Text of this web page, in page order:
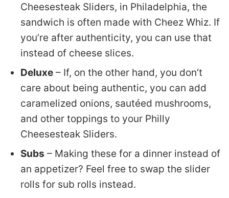
Cheesesteak Sliders, in Philadelphia, the
sandwich is often made with Cheez Whiz. If
you’re after authenticity, you can use that
instead of cheese slices.
Deluxe – If, on the other hand, you don’t
care about being authentic, you can add
caramelized onions, sautéed mushrooms,
and other toppings to your Philly
Cheesesteak Sliders.
Subs – Making these for a dinner instead of
an appetizer? Feel free to swap the slider
rolls for sub rolls instead.